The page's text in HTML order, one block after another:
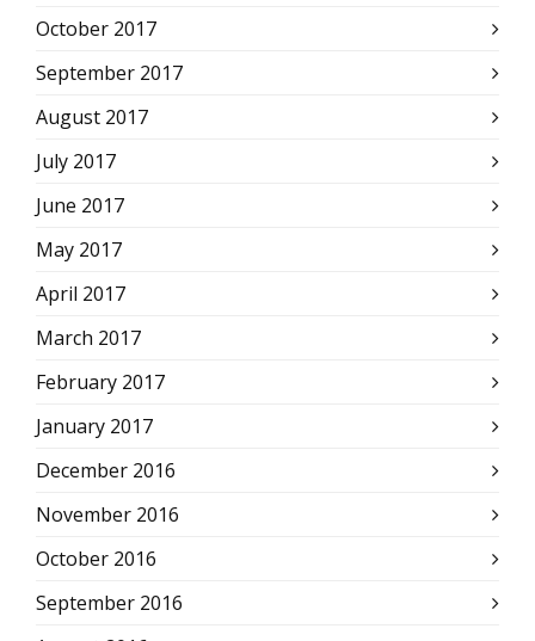
October 2017
September 2017
August 2017
July 2017
June 2017
May 2017
April 2017
March 2017
February 2017
January 2017
December 2016
November 2016
October 2016
September 2016